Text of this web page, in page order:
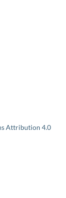
Attribution 4.0